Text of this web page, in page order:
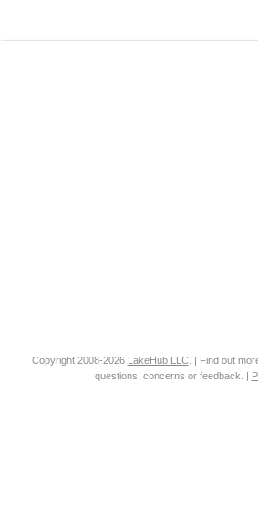
Copyright 2008-2026 LakeHub LLC. | Find out
questions, concerns or feedback. |